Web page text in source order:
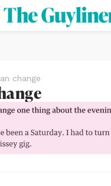
change